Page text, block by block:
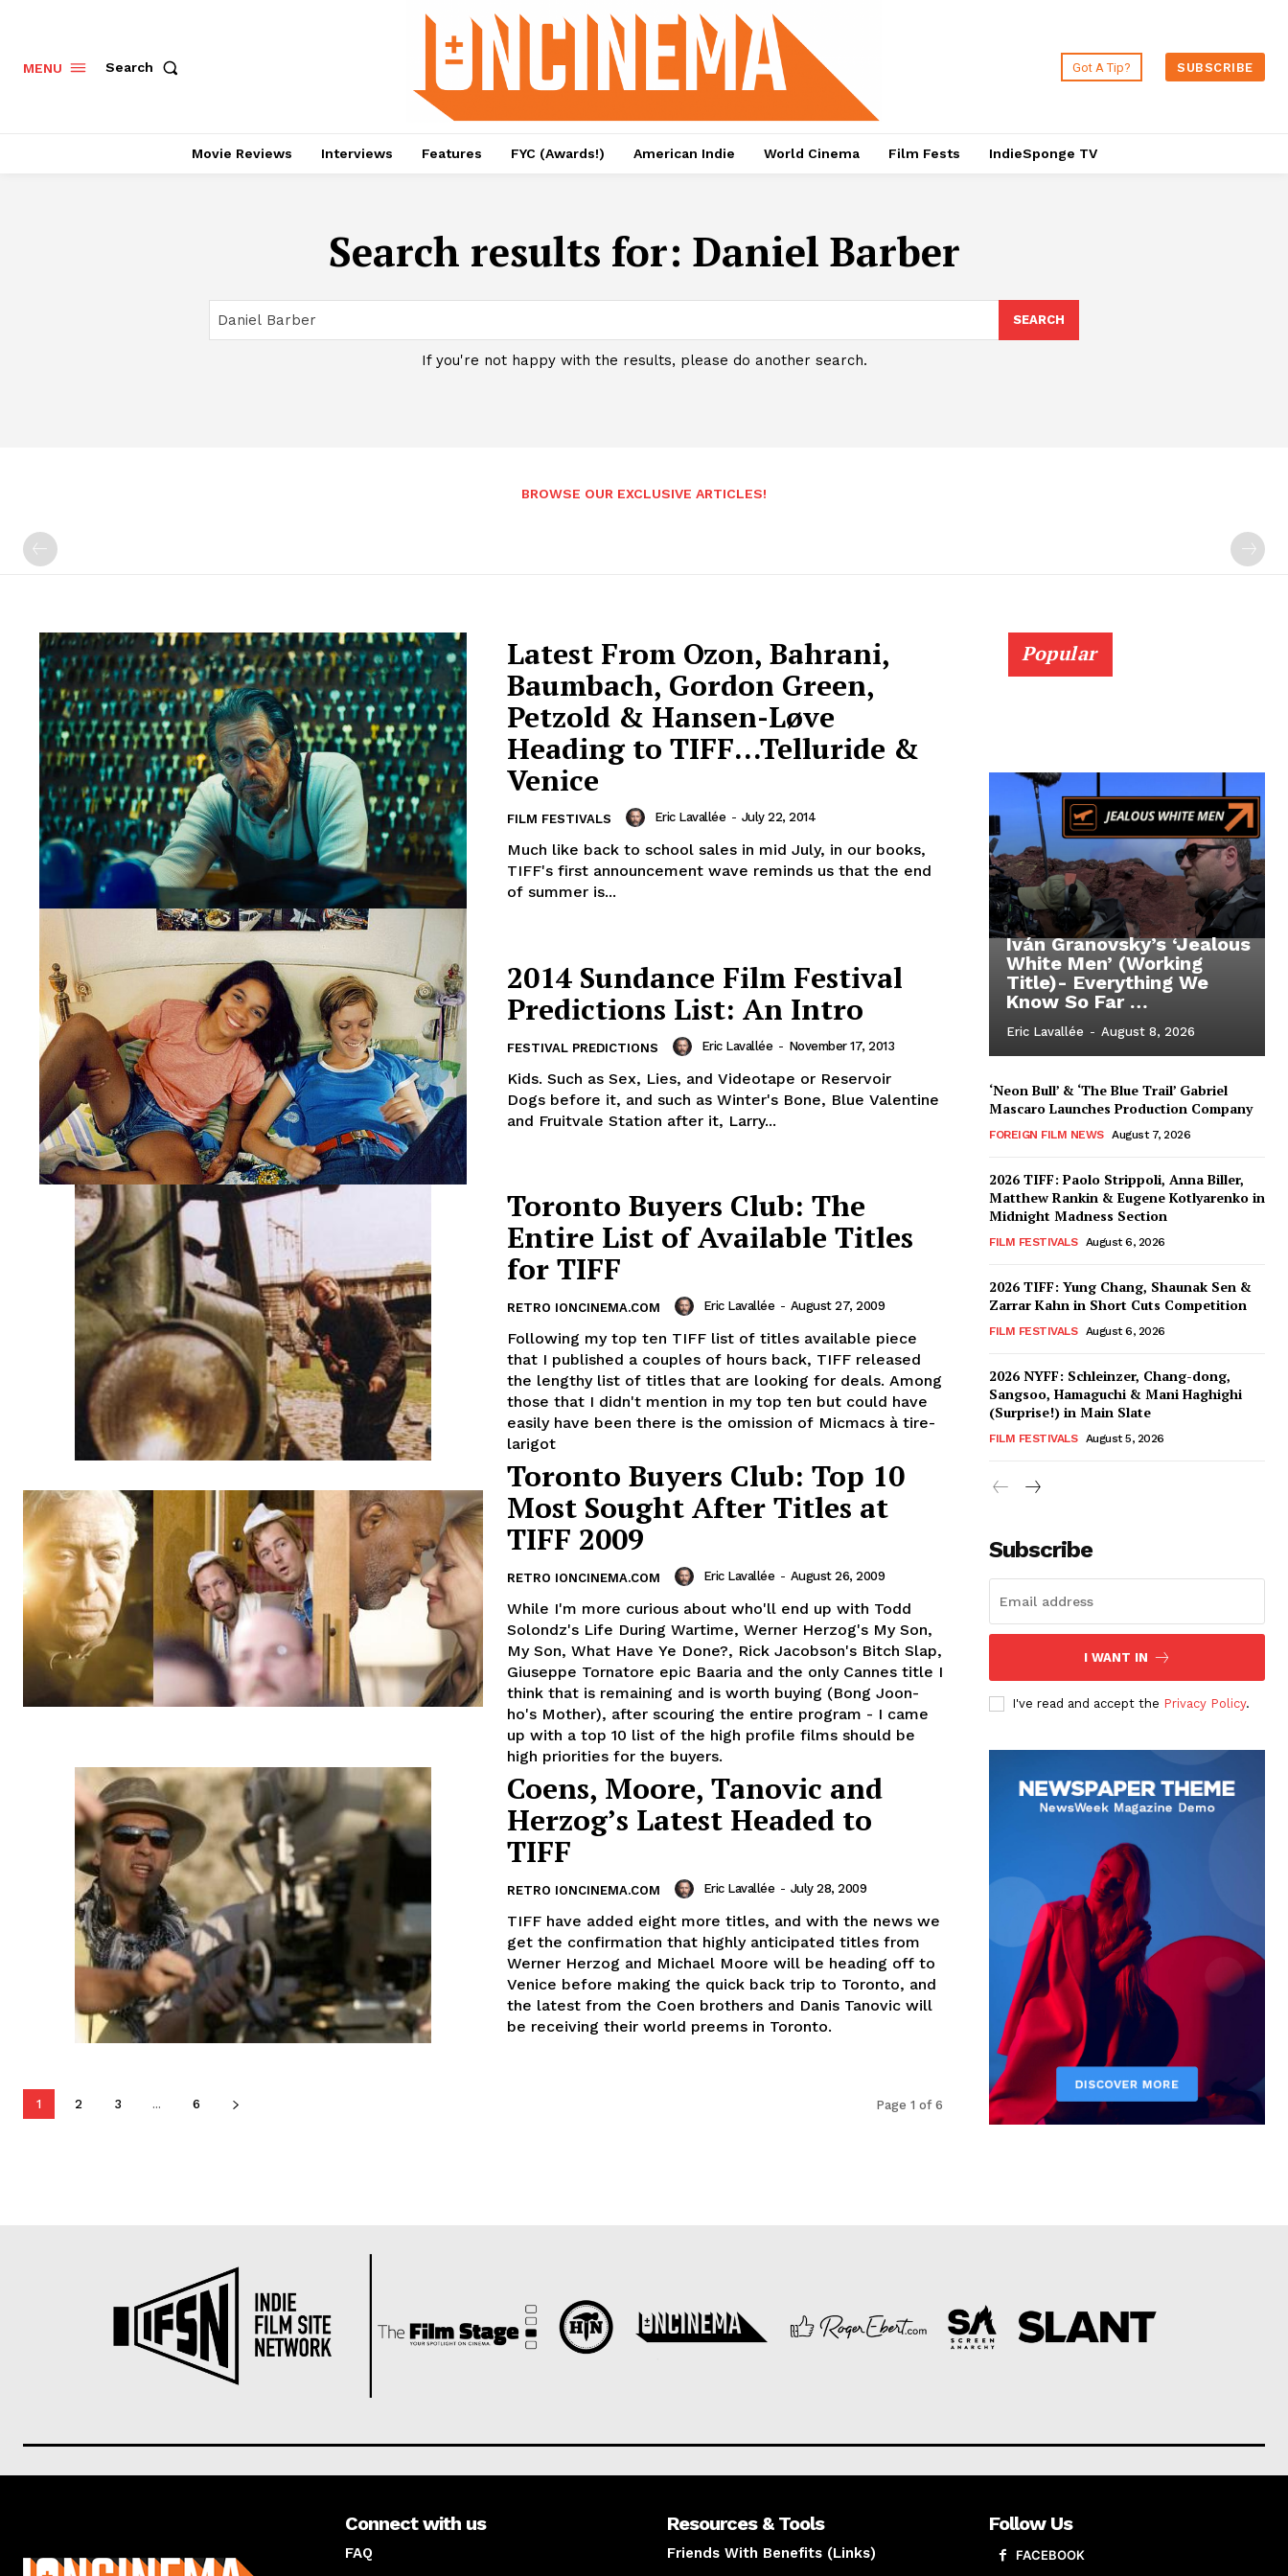
MENU Search Got A Tip? SUBSCRIBE
Movie Reviews Interviews Features FYC (Awards!) American Indie World Cinema Film Fests IndieSponge TV
Search results for: Daniel Barber
SEARCH
If you're not happy with the results, please do another search.
BROWSE OUR EXCLUSIVE ARTICLES!
Latest From Ozon, Bahrani,
Baumbach, Gordon Green,
Petzold & Hansen-Løve
Heading to TIFF…Telluride &
Venice
FILM FESTIVALS Eric Lavallée - July 22, 2014
Much like back to school sales in mid July, in our books,
TIFF's first announcement wave reminds us that the end
of summer is...
2014 Sundance Film Festival
Predictions List: An Intro
FESTIVAL PREDICTIONS Eric Lavallée - November 17, 2013
Kids. Such as Sex, Lies, and Videotape or Reservoir
Dogs before it, and such as Winter's Bone, Blue Valentine
and Fruitvale Station after it, Larry...
Toronto Buyers Club: The
Entire List of Available Titles
for TIFF
RETRO IONCINEMA.COM Eric Lavallée - August 27, 2009
Following my top ten TIFF list of titles available piece
that I published a couples of hours back, TIFF released
the lengthy list of titles that are looking for deals. Among
those that I didn't mention in my top ten but could have
easily have been there is the omission of Micmacs à tire-
larigot
Toronto Buyers Club: Top 10
Most Sought After Titles at
TIFF 2009
RETRO IONCINEMA.COM Eric Lavallée - August 26, 2009
While I'm more curious about who'll end up with Todd
Solondz's Life During Wartime, Werner Herzog's My Son,
My Son, What Have Ye Done?, Rick Jacobson's Bitch Slap,
Giuseppe Tornatore epic Baaria and the only Cannes title I
think that is remaining and is worth buying (Bong Joon-
ho's Mother), after scouring the entire program - I came
up with a top 10 list of the high profile films should be
high priorities for the buyers.
Coens, Moore, Tanovic and
Herzog’s Latest Headed to
TIFF
RETRO IONCINEMA.COM Eric Lavallée - July 28, 2009
TIFF have added eight more titles, and with the news we
get the confirmation that highly anticipated titles from
Werner Herzog and Michael Moore will be heading off to
Venice before making the quick back trip to Toronto, and
the latest from the Coen brothers and Danis Tanovic will
be receiving their world preems in Toronto.
1 2 3 ... 6 Page 1 of 6
Popular
Iván Granovsky’s ‘Jealous
White Men’ (Working
Title)- Everything We
Know So Far …
Eric Lavallée - August 8, 2026
‘Neon Bull’ & ‘The Blue Trail’ Gabriel
Mascaro Launches Production Company
FOREIGN FILM NEWS August 7, 2026
2026 TIFF: Paolo Strippoli, Anna Biller,
Matthew Rankin & Eugene Kotlyarenko in
Midnight Madness Section
FILM FESTIVALS August 6, 2026
2026 TIFF: Yung Chang, Shaunak Sen &
Zarrar Kahn in Short Cuts Competition
FILM FESTIVALS August 6, 2026
2026 NYFF: Schleinzer, Chang-dong,
Sangsoo, Hamaguchi & Mani Haghighi
(Surprise!) in Main Slate
FILM FESTIVALS August 5, 2026
Subscribe
I WANT IN
I've read and accept the Privacy Policy.
Connect with us
FAQ
Resources & Tools
Friends With Benefits (Links)
Follow Us
FACEBOOK